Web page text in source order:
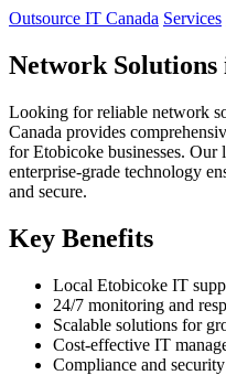
Outsource IT Canada Services
Network
Looking for reliable network
Canada provides
for Etobicoke businesses.
enterprise-grade technology
and secure.
Key Benefits
Local Etobicoke IT
24/7 monitoring and
Scalable solutions for
Cost-effective IT
Compliance and